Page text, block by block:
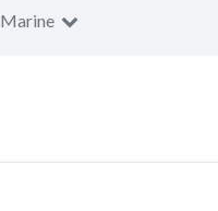
Marine